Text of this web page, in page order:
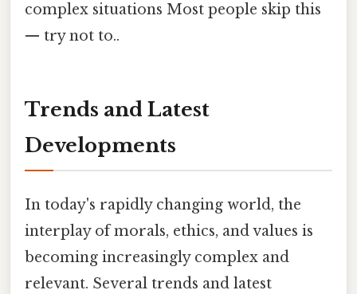
complex situations Most people skip this
— try not to..
Trends and Latest
Developments
In today's rapidly changing world, the
interplay of morals, ethics, and values is
becoming increasingly complex and
relevant. Several trends and latest